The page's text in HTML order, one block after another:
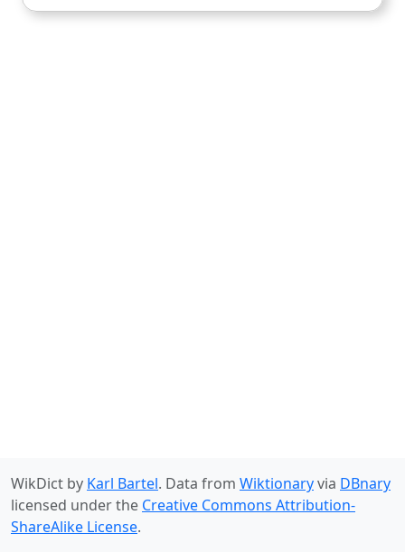
WikDict by Karl Bartel. Data from Wiktionaryvia DBnary
licensed under the Creative Commons Attribution-
ShareAlike License.